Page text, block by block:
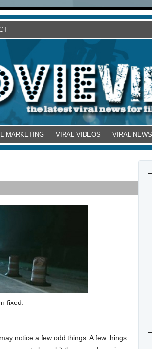
MARKETING VIRAL VIDEOS VIRAL NEWS
fixed.
may notice a few odd things. A few things